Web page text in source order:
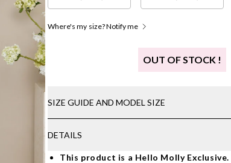
Where's my size? Notify me
OUT OF STOCK !
SIZE GUIDE AND MODEL SIZE
DETAILS
This product is a Hello Molly Exclusive.